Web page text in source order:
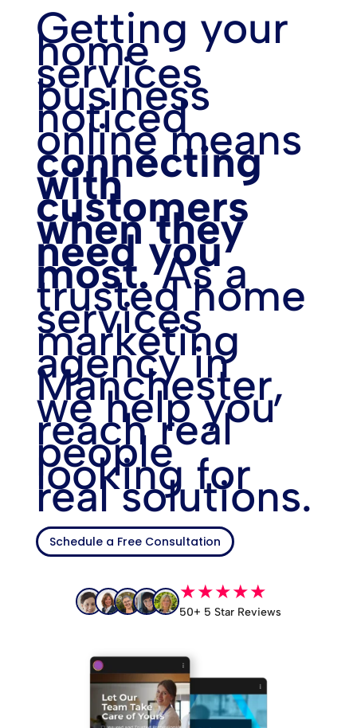
Getting your
home
services
business
noticed
online means
connecting
with
customers
when they
need you
most.As a
trusted home
services
marketing
agency in
Manchester,
we help you
reach real
people
looking for
real solutions.
Schedule a Free Consultation
★★★★★
50+ 5 Star Reviews